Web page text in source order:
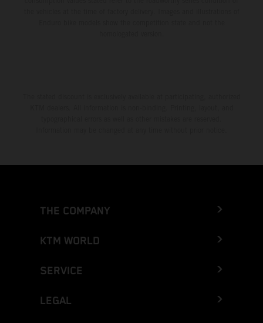
THE COMPANY
KTM WORLD
SERVICE
LEGAL